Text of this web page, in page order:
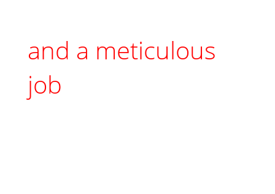
and a meticulous
job